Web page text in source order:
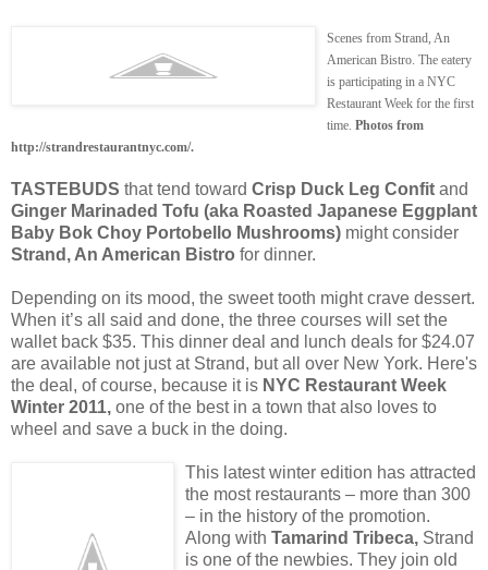
Scenes from Strand, An
American Bistro. The eatery
is participating in a NYC
Restaurant Week for the first
time. Photos from
http://strandrestaurantnyc.com/.
TASTEBUDS that tend toward Crisp Duck Leg Confit and
Ginger Marinaded Tofu (aka Roasted Japanese Eggplant
Baby Bok Choy Portobello Mushrooms) might consider
Strand, An American Bistro for dinner.
Depending on its mood, the sweet tooth might crave dessert.
When it’s all said and done, the three courses will set the
wallet back $35. This dinner deal and lunch deals for $24.07
are available not just at Strand, but all over New York. Here's
the deal, of course, because it is NYC Restaurant Week
Winter 2011, one of the best in a town that also loves to
wheel and save a buck in the doing.
This latest winter edition has attracted
the most restaurants – more than 300
– in the history of the promotion.
Along with Tamarind Tribeca, Strand
is one of the newbies. They join old